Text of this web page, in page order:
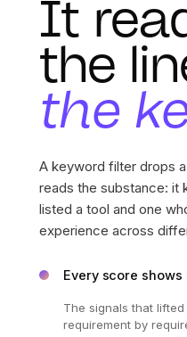
It
the
the
A keyword filter drops
reads the substance: it
listed a tool and one
experience across
Every score
The signals that
requirement by